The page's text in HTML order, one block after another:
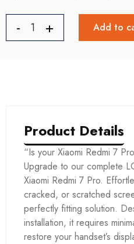
Add to
Product Details
“Is your Xiaomi Redmi 7
Upgrade to our complete
Xiaomi Redmi 7 Pro.
cracked, or scratched
perfectly fitting solution.
installation, it requires
restore your handset’s